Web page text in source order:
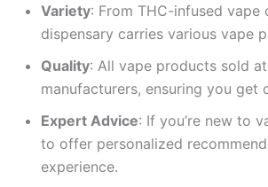
Variety: From THC-infused
dispensary carries various vape
Quality: All vape products sold
manufacturers, ensuring you get
Expert Advice: If you’re new to
to offer personalized
experience.